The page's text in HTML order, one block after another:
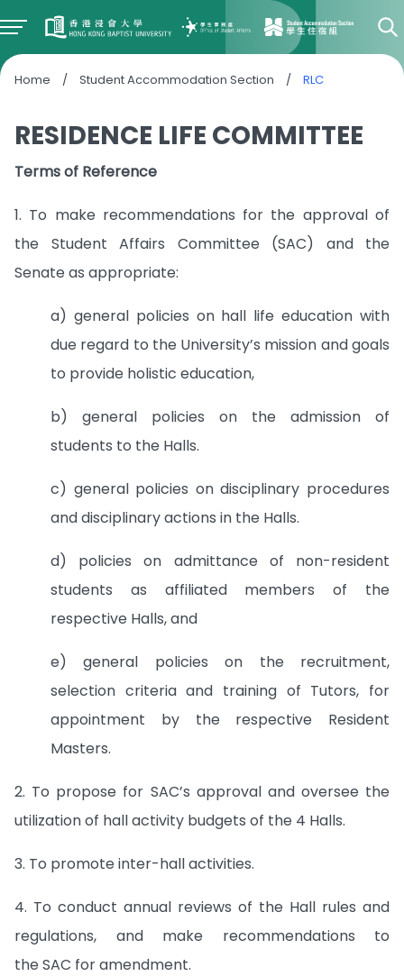
Home / Student Accommodation Section / RLC
RESIDENCE LIFE COMMITTEE
Terms of Reference
1. To make recommendations for the approval of
the Student Affairs Committee (SAC) and the
Senate as appropriate:
a) general policies on hall life education with
due regard to the University’s mission and goals
to provide holistic education,
b) general policies on the admission of
students to the Halls.
c) general policies on disciplinary procedures
and disciplinary actions in the Halls.
d) policies on admittance of non-resident
students as affiliated members of the
respective Halls, and
e) general policies on the recruitment,
selection criteria and training of Tutors, for
appointment by the respective Resident
Masters.
2. To propose for SAC’s approval and oversee the
utilization of hall activity budgets of the 4 Halls.
3. To promote inter-hall activities.
4. To conduct annual reviews of the Hall rules and
regulations, and make recommendations to
the SAC for amendment.